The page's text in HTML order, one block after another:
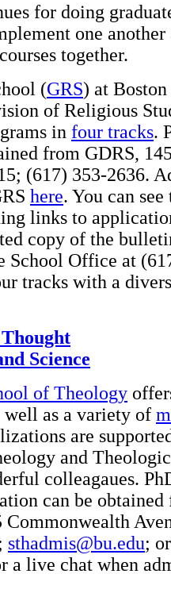
for doing
one another
together.
(GRS) at
of Religious
in four tracks.
from GDRS,
(617) 353-2636.
here. You can
links to
copy of the
School Office at
tracks with a
Science
of Theology
well as a variety of
are
and
colleagaues.
can be
Commonwealth
sthadmis@bu.edu;
a live chat when